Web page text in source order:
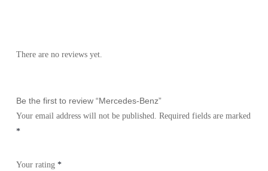
There are no reviews yet.
Be the first to review “Mercedes-Benz”
Your email address will not be published. Required fields are marked
*
Your rating *